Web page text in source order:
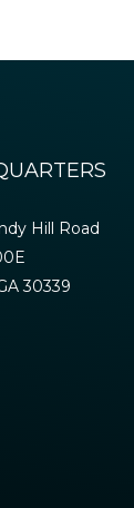
Hill Road
30339